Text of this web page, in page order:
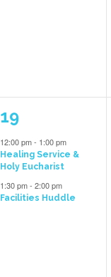
2
events,
19
12:00 pm- 1:00 pm
Healing Service &
Holy Eucharist
1:30 pm- 2:00 pm
Facilities Huddle